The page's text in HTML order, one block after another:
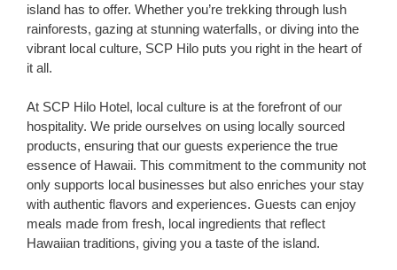
island has to offer. Whether you’re trekking through lush
rainforests, gazing at stunning waterfalls, or diving into the
vibrant local culture, SCP Hilo puts you right in the heart of
it all.
At SCP Hilo Hotel, local culture is at the forefront of our
hospitality. We pride ourselves on using locally sourced
products, ensuring that our guests experience the true
essence of Hawaii. This commitment to the community not
only supports local businesses but also enriches your stay
with authentic flavors and experiences. Guests can enjoy
meals made from fresh, local ingredients that reflect
Hawaiian traditions, giving you a taste of the island.